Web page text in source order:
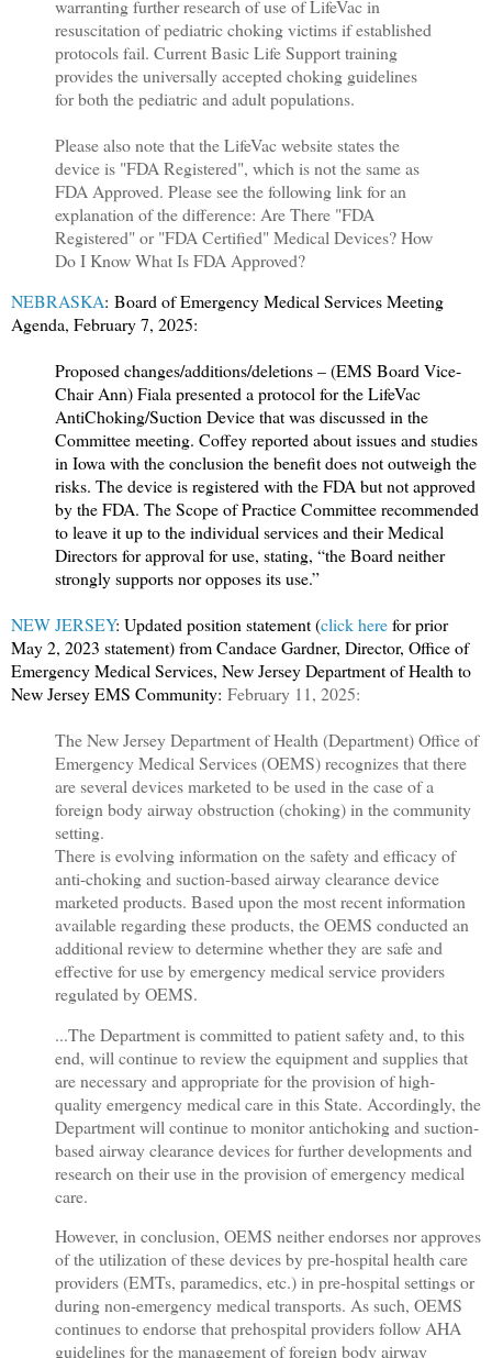
warranting further research of use of LifeVac in
resuscitation of pediatric choking victims if established
protocols fail. Current Basic Life Support training
provides the universally accepted choking guidelines
for both the pediatric and adult populations.
Please also note that the LifeVac website states the
device is "FDA Registered", which is not the same as
FDA Approved. Please see the following link for an
explanation of the difference: Are There "FDA
Registered" or "FDA Certified" Medical Devices? How
Do I Know What Is FDA Approved?
NEBRASKA: Board of Emergency Medical Services Meeting
Agenda, February 7, 2025:
Proposed changes/additions/deletions – (EMS Board Vice-
Chair Ann) Fiala presented a protocol for the LifeVac
AntiChoking/Suction Device that was discussed in the
Committee meeting. Coffey reported about issues and studies
in Iowa with the conclusion the benefit does not outweigh the
risks. The device is registered with the FDA but not approved
by the FDA. The Scope of Practice Committee recommended
to leave it up to the individual services and their Medical
Directors for approval for use, stating, “the Board neither
strongly supports nor opposes its use.”
NEW JERSEY: Updated position statement (click herefor prior
May 2, 2023 statement) from Candace Gardner, Director, Office of
Emergency Medical Services, New Jersey Department of Health to
New Jersey EMS Community: February 11, 2025:
The New Jersey Department of Health (Department) Office of
Emergency Medical Services (OEMS) recognizes that there
are several devices marketed to be used in the case of a
foreign body airway obstruction (choking) in the community
setting.
There is evolving information on the safety and efficacy of
anti-choking and suction-based airway clearance device
marketed products. Based upon the most recent information
available regarding these products, the OEMS conducted an
additional review to determine whether they are safe and
effective for use by emergency medical service providers
regulated by OEMS.
...The Department is committed to patient safety and, to this
end, will continue to review the equipment and supplies that
are necessary and appropriate for the provision of high-
quality emergency medical care in this State. Accordingly, the
Department will continue to monitor antichoking and suction-
based airway clearance devices for further developments and
research on their use in the provision of emergency medical
care.
However, in conclusion, OEMS neither endorses nor approves
of the utilization of these devices by pre-hospital health care
providers (EMTs, paramedics, etc.) in pre-hospital settings or
during non-emergency medical transports. As such, OEMS
continues to endorse that prehospital providers follow AHA
guidelines for the management of foreign body airway